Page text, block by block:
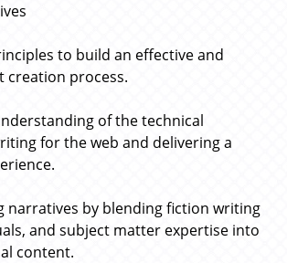
to build an effective and
creation process.
of the technical
for the web and delivering a
narratives by blending fiction writing
and subject matter expertise into
content.